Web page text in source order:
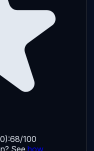
68/100
See how